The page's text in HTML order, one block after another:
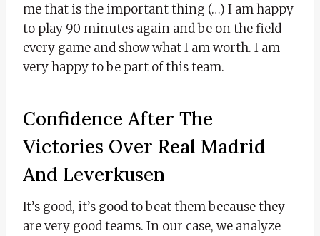
me that is the important thing (…) I am happy
to play 90 minutes again and be on the field
every game and show what I am worth. I am
very happy to be part of this team.
Confidence After The
Victories Over Real Madrid
And Leverkusen
It’s good, it’s good to beat them because they
are very good teams. In our case, we analyze